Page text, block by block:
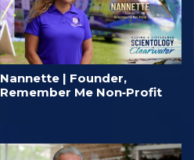
Nannette | Founder,
Remember Me Non‑Profit